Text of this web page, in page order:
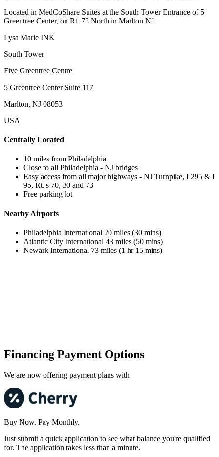
Located in MedCoShare Suites at the South Tower Entrance of 5
Greentree Center, on Rt. 73 North in Marlton NJ.
Lysa Marie INK
South Tower
Five Greentree Centre
5 Greentree Center Suite 117
Marlton, NJ 08053
USA
Centrally Located
10 miles from Philadelphia
Close to all Philadelphia - NJ bridges
Easy access from all major highways - NJ Turnpike, I 295 & I
95, Rt.'s 70, 30 and 73
Free parking lot
Nearby Airports
Philadelphia International 20 miles (30 mins)
Atlantic City International 43 miles (50 mins)
Newark International 73 miles (1 hr 15 mins)
Financing Payment Options
We are now offering payment plans with
Buy Now. Pay Monthly.
Just submit a quick application to see what balance you're qualified
for. The application takes less than a minute.